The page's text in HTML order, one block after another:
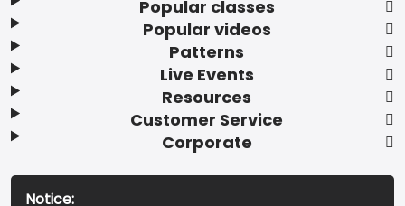
Popular classes
Popular videos
Patterns
Live Events
Resources
Customer Service
Corporate
Notice: